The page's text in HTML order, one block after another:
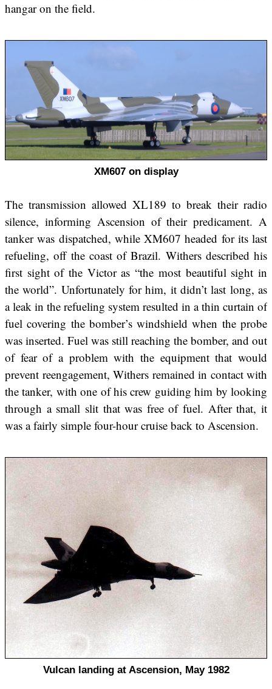
hangar on the field.
XM607 on display
The transmission allowed XL189 to break their radio
silence, informing Ascension of their predicament. A
tanker was dispatched, while XM607 headed for its last
refueling, off the coast of Brazil. Withers described his
first sight of the Victor as “the most beautiful sight in
the world”. Unfortunately for him, it didn’t last long, as
a leak in the refueling system resulted in a thin curtain of
fuel covering the bomber’s windshield when the probe
was inserted. Fuel was still reaching the bomber, and out
of fear of a problem with the equipment that would
prevent reengagement, Withers remained in contact with
the tanker, with one of his crew guiding him by looking
through a small slit that was free of fuel. After that, it
was a fairly simple four-hour cruise back to Ascension.
Vulcan landing at Ascension, May 1982